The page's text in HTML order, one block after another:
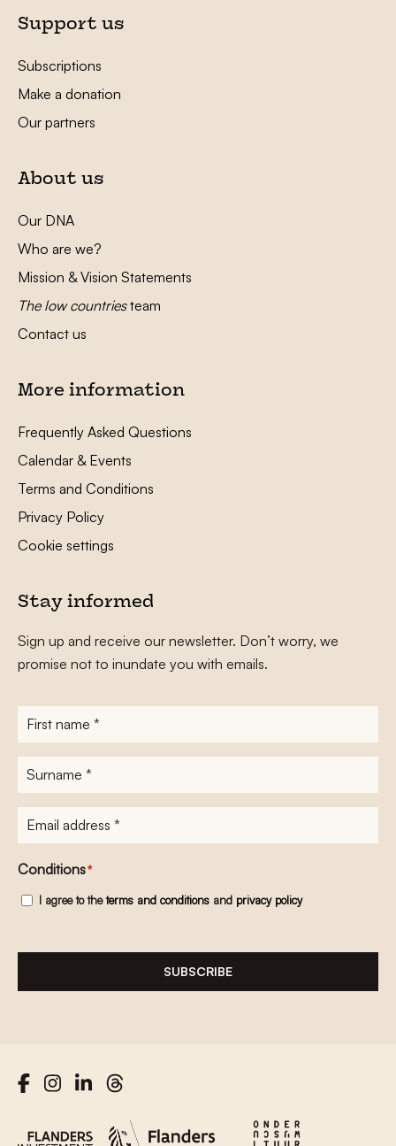
Support us
Subscriptions
Make a donation
Our partners
About us
Our DNA
Who are we?
Mission & Vision Statements
The low countriesteam
Contact us
More information
Frequently Asked Questions
Calendar & Events
Terms and Conditions
Privacy Policy
Cookie settings
Stay informed
Sign up and receive our newsletter. Don’t worry, we
promise not to inundate you with emails.
First
name*
Surname
E-
mailadres*
Conditions*
I agree to theterms and conditions and privacy policy
SUBSCRIBE